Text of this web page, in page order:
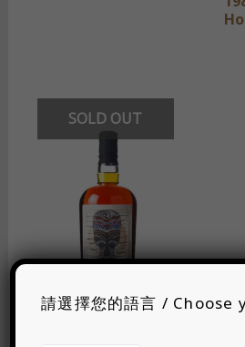
SOLD OUT
請選擇您的語言 / Choose